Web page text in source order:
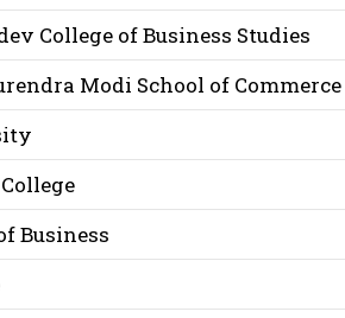
College of Business Studies
Modi School of Commerce
Business